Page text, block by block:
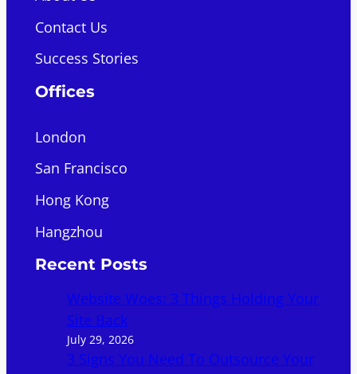
Contact Us
Success Stories
Offices
London
San Francisco
Hong Kong
Hangzhou
Recent Posts
Website Woes: 3 Things Holding Your
Site Back
July 29, 2026
3 Signs You Need To Outsource Your